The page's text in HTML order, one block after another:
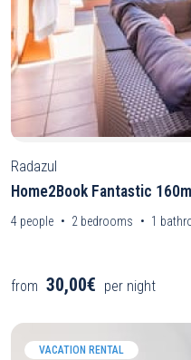
Radazul
Home2Book Fantastic
4 people 2 bedrooms 1
from 30,00€ per night
VACATION RENTAL